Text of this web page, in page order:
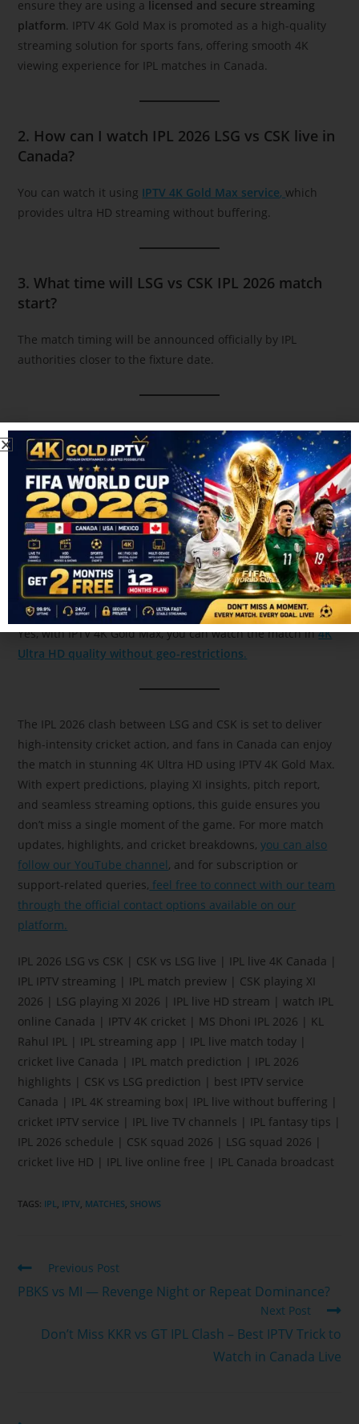
ensure they are using a licensed and secure streaming
platform. IPTV 4K Gold Max is promoted as a high-quality
streaming solution for sports fans, offering smooth 4K
viewing experience for IPL matches in Canada.
2. How can I watch IPL 2026 LSG vs CSK live in
Canada?
You can watch it using IPTV 4K Gold Max service,which
provides ultra HD streaming without buffering.
3. What time will LSG vs CSK IPL 2026 match
start?
The match timing will be announced officially by IPL
authorities closer to the fixture date.
4. Which IPTV is best for IPL 2026 live
streaming in 4K?
IPTV 4K Gold Maxis one of the best options for high-quality
IPL streaming.
5. Can I watch IPL 2026 LSG vs CSK live in 4K in
Canada?
Yes, with IPTV 4K Gold Max, you can watch the match in4K
Ultra HD quality without geo-restrictions.
The IPL 2026 clash between LSG and CSK is set to deliver
high-intensity cricket action, and fans in Canada can enjoy
the match in stunning 4K Ultra HD using IPTV 4K Gold Max.
With expert predictions, playing XI insights, pitch report,
and seamless streaming options, this guide ensures you
don’t miss a single moment of the game. For more match
updates, highlights, and cricket breakdowns,you can also
follow our YouTube channel, and for subscription or
support-related queries, feel free to connect with our team
through the official contact options available on our
platform.
IPL 2026 LSG vs CSK | CSK vs LSG live | IPL live 4K Canada |
IPL IPTV streaming | IPL match preview | CSK playing XI
2026 | LSG playing XI 2026 | IPL live HD stream | watch IPL
online Canada | IPTV 4K cricket | MS Dhoni IPL 2026 | KL
Rahul IPL | IPL streaming app | IPL live match today |
cricket live Canada | IPL match prediction | IPL 2026
highlights | CSK vs LSG prediction | best IPTV service
Canada | IPL 4K streaming box| IPL live without buffering |
cricket IPTV service | IPL live TV channels | IPL fantasy tips |
IPL 2026 schedule | CSK squad 2026 | LSG squad 2026 |
cricket live HD | IPL live online free | IPL Canada broadcast
TAGS: IPL, IPTV, MATCHES, SHOWS
Previous Post
PBKS vs MI — Revenge Night or Repeat Dominance?
Next Post
Don’t Miss KKR vs GT IPL Clash – Best IPTV Trick to
Watch in Canada Live